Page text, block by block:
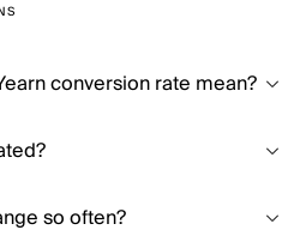
conversion rate mean?
so often?